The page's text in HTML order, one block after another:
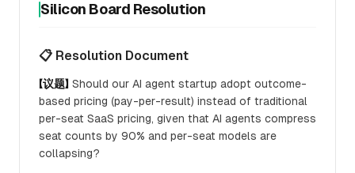
Silicon Board Resolution
📋 Resolution Document
【议题】 Should our AI agent startup adopt outcome-
based pricing (pay-per-result) instead of traditional
per-seat SaaS pricing, given that AI agents compress
seat counts by 90% and per-seat models are
collapsing?